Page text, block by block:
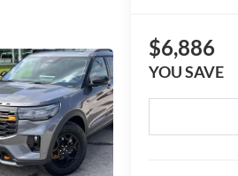
$6,886
YOU SAVE